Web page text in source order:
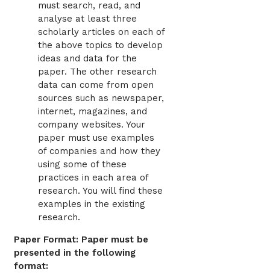
must search, read, and
analyse at least three
scholarly articles on each of
the above topics to develop
ideas and data for the
paper. The other research
data can come from open
sources such as newspaper,
internet, magazines, and
company websites. Your
paper must use examples
of companies and how they
using some of these
practices in each area of
research. You will find these
examples in the existing
research.
Paper Format: Paper must be
presented in the following
format: